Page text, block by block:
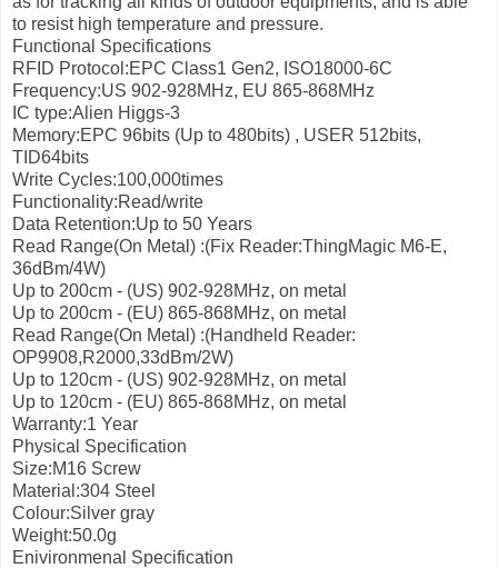
to resist high temperature and pressure.
Functional Specifications
RFID Protocol:EPC Class1 Gen2, ISO18000-6C
Frequency:US 902-928MHz, EU 865-868MHz
IC type:Alien Higgs-3
Memory:EPC 96bits (Up to 480bits) , USER 512bits,
TID64bits
Write Cycles:100,000times
Functionality:Read/write
Data Retention:Up to 50 Years
Read Range(On Metal) :(Fix Reader:ThingMagic M6-E,
36dBm/4W)
Up to 200cm - (US) 902-928MHz, on metal
Up to 200cm - (EU) 865-868MHz, on metal
Read Range(On Metal) :(Handheld Reader:
OP9908,R2000,33dBm/2W)
Up to 120cm - (US) 902-928MHz, on metal
Up to 120cm - (EU) 865-868MHz, on metal
Warranty:1 Year
Physical Specification
Size:M16 Screw
Material:304 Steel
Colour:Silver gray
Weight:50.0g
Enivironmenal Specification